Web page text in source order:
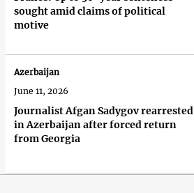
sought amid claims of political
motive
Journalist Afgan Sadygov rearrested
in Azerbaijan after forced return
from Georgia
Azerbaijan
June 11, 2026